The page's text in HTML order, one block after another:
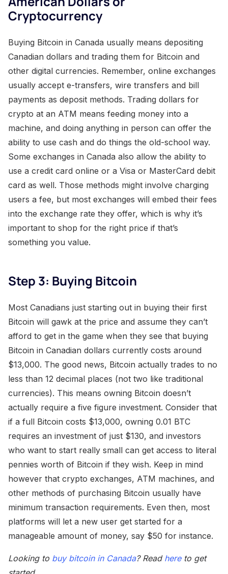
Cryptocurrency
Buying Bitcoin in Canada usually means depositing
Canadian dollars and trading them for Bitcoin and
other digital currencies. Remember, online exchanges
usually accept e-transfers, wire transfers and bill
payments as deposit methods. Trading dollars for
crypto at an ATM means feeding money into a
machine, and doing anything in person can offer the
ability to use cash and do things the old-school way.
Some exchanges in Canada also allow the ability to
use a credit card online or a Visa or MasterCard debit
card as well. Those methods might involve charging
users a fee, but most exchanges will embed their fees
into the exchange rate they offer, which is why it’s
important to shop for the right price if that’s
something you value.
Step 3: Buying Bitcoin
Most Canadians just starting out in buying their first
Bitcoin will gawk at the price and assume they can’t
afford to get in the game when they see that buying
Bitcoin in Canadian dollars currently costs around
$13,000. The good news, Bitcoin actually trades to no
less than 12 decimal places (not two like traditional
currencies). This means owning Bitcoin doesn’t
actually require a five figure investment. Consider that
if a full Bitcoin costs $13,000, owning 0.01 BTC
requires an investment of just $130, and investors
who want to start really small can get access to literal
pennies worth of Bitcoin if they wish. Keep in mind
however that crypto exchanges, ATM machines, and
other methods of purchasing Bitcoin usually have
minimum transaction requirements. Even then, most
platforms will let a new user get started for a
manageable amount of money, say $50 for instance.
Looking to buy bitcoin in Canada? Read hereto get